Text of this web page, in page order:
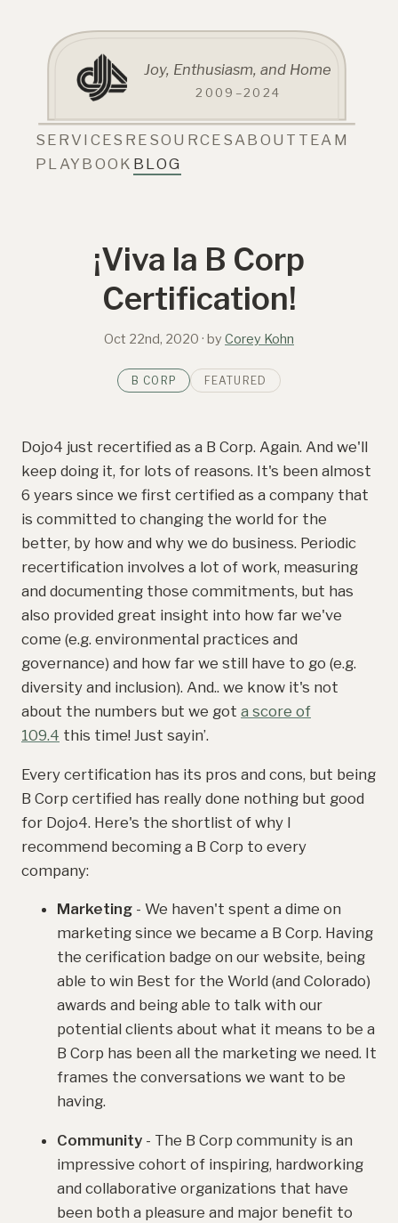
Joy, Enthusiasm, and Home
2009–2024
SERVICES RESOURCES ABOUT TEAM
PLAYBOOK BLOG
¡Viva la B Corp
Certification!
Oct 22nd, 2020 · by Corey Kohn
B CORP FEATURED
Dojo4 just recertified as a B Corp. Again. And we'll
keep doing it, for lots of reasons. It's been almost
6 years since we first certified as a company that
is committed to changing the world for the
better, by how and why we do business. Periodic
recertification involves a lot of work, measuring
and documenting those commitments, but has
also provided great insight into how far we've
come (e.g. environmental practices and
governance) and how far we still have to go (e.g.
diversity and inclusion). And.. we know it's not
about the numbers but we got a score of
109.4 this time! Just sayin’.
Every certification has its pros and cons, but being
B Corp certified has really done nothing but good
for Dojo4. Here's the shortlist of why I
recommend becoming a B Corp to every
company:
Marketing - We haven't spent a dime on
marketing since we became a B Corp. Having
the cerification badge on our website, being
able to win Best for the World (and Colorado)
awards and being able to talk with our
potential clients about what it means to be a
B Corp has been all the marketing we need. It
frames the conversations we want to be
having.
Community - The B Corp community is an
impressive cohort of inspiring, hardworking
and collaborative organizations that have
been both a pleasure and major benefit to